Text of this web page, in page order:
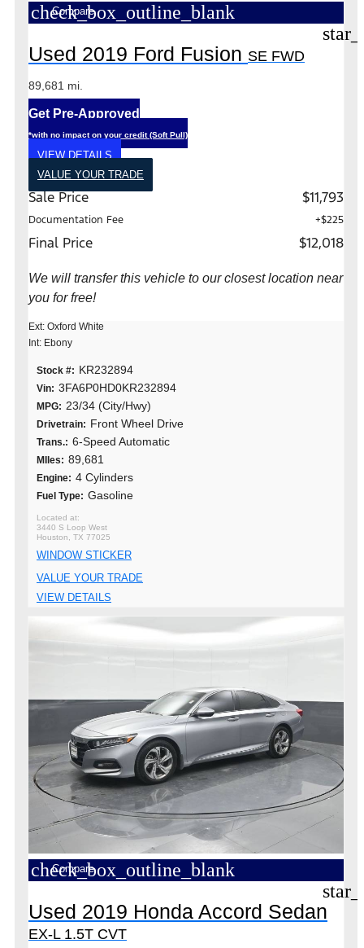
check_box_outline_blank
Compare
Used 2019 Ford Fusion SE FWD
89,681 mi.
Get Pre-Approved
*with no impact on your credit (Soft Pull)
VIEW DETAILS
VALUE YOUR TRADE
Sale Price $11,793
Documentation Fee +$225
Final Price $12,018
We will transfer this vehicle to our closest location near
you for free!
Ext: Oxford White
Int: Ebony
Stock #: KR232894
Vin: 3FA6P0HD0KR232894
MPG: 23/34 (City/Hwy)
Drivetrain: Front Wheel Drive
Trans.: 6-Speed Automatic
MIles: 89,681
Engine: 4 Cylinders
Fuel Type: Gasoline
3440 S Loop West
Houston, TX 77025
WINDOW STICKER
VALUE YOUR TRADE
VIEW DETAILS
check_box_outline_blank
Compare
Used 2019 Honda Accord Sedan
EX-L 1.5T CVT